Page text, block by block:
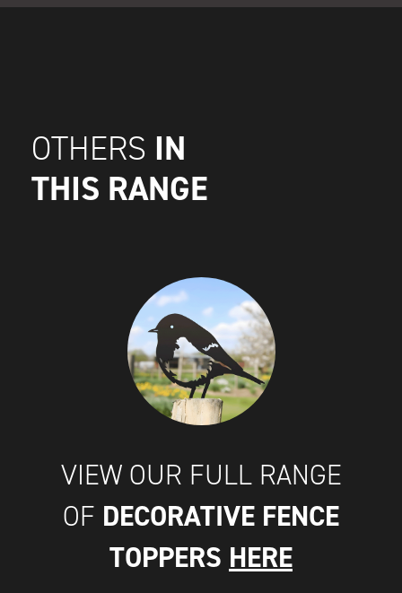
OTHERS IN
THIS RANGE
VIEW OUR FULL RANGE
OF DECORATIVE FENCE
TOPPERS HERE